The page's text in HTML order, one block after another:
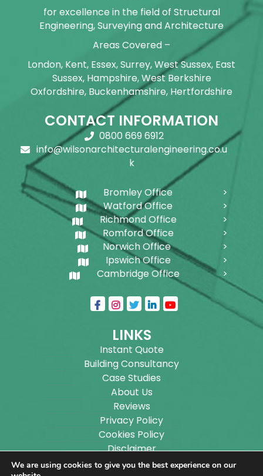
for excellence in the field of Structural
Engineering, Surveying and Architecture
Areas Covered –
London, Kent, Essex, Surrey, West Sussex, East
Sussex, Hampshire, West Berkshire
Oxfordshire, Buckenhamshire, Hertfordshire
CONTACT INFORMATION
0800 669 6912
info@wilsonarchitecturalengineering.co.u
k
Bromley Office
Watford Office
Richmond Office
Romford Office
Norwich Office
Ipswich Office
Cambridge Office
LINKS
Instant Quote
Building Consultancy
Case Studies
About Us
Reviews
Privacy Policy
Cookies Policy
Disclaimer
Sitemap
We are using cookies to give you the best experience on our